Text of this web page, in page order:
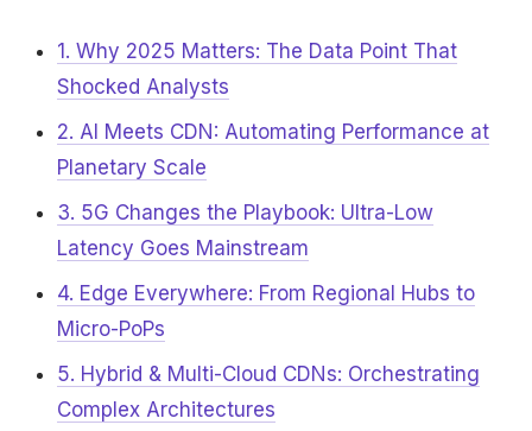
1. Why 2025 Matters: The Data Point That
Shocked Analysts
2. AI Meets CDN: Automating Performance at
Planetary Scale
3. 5G Changes the Playbook: Ultra-Low
Latency Goes Mainstream
4. Edge Everywhere: From Regional Hubs to
Micro-PoPs
5. Hybrid & Multi-Cloud CDNs: Orchestrating
Complex Architectures